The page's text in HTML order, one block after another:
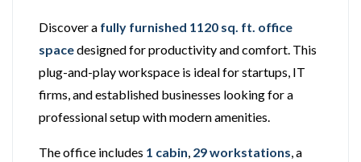
Discover a fully furnished 1120 sq. ft. office
spacedesigned for productivity and comfort. This
plug-and-play workspace is ideal for startups, IT
firms, and established businesses looking for a
professional setup with modern amenities.
The office includes 1 cabin 29 workstations , a